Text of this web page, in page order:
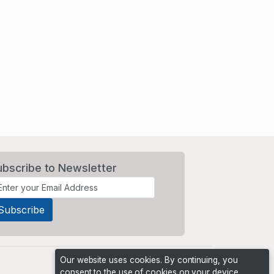
to Newsletter
Our website uses cookies. By continuing, you